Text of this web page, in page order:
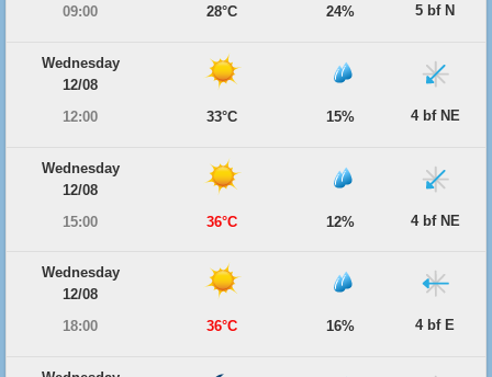
09:00
28°C 24% 5 bf N
Wednesday
12/08
12:00
33°C 15% 4 bf NE
Wednesday
12/08
15:00
36°C 12% 4 bf NE
Wednesday
12/08
18:00
36°C 16% 4 bf E